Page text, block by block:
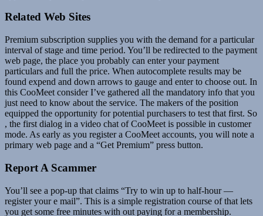
Related Web Sites
Premium subscription supplies you with the demand for a particular
interval of stage and time period. You’ll be redirected to the payment
web page, the place you probably can enter your payment
particulars and full the price. When autocomplete results may be
found expend and down arrows to gauge and enter to choose out. In
this CooMeet consider I’ve gathered all the mandatory info that you
just need to know about the service. The makers of the position
equipped the opportunity for potential purchasers to test that first. So
, the first dialog in a video chat of CooMeet is possible in customer
mode. As early as you register a CooMeet accounts, you will note a
primary web page and a “Get Premium” press button.
Report A Scammer
You’ll see a pop-up that claims “Try to win up to half-hour —
register your e mail”. This is a simple registration course of that lets
you get some free minutes with out paying for a membership.